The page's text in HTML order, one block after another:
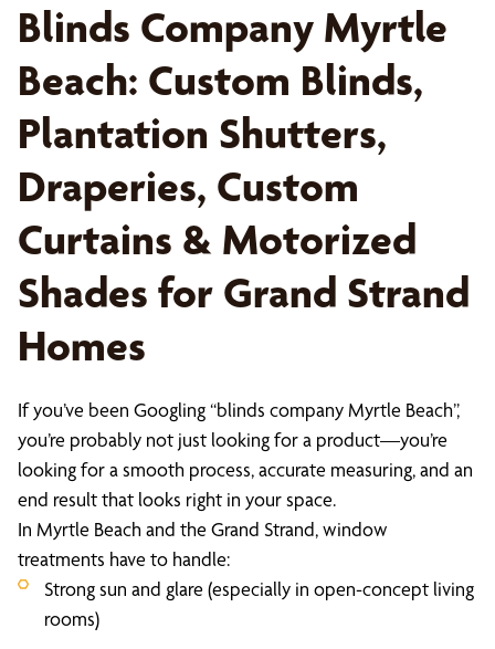
Blinds Company Myrtle
Beach: Custom Blinds,
Plantation Shutters,
Draperies, Custom
Curtains & Motorized
Shades for Grand Strand
Homes
If you’ve been Googling “blinds company Myrtle Beach”,
you’re probably not just looking for a product—you’re
looking for a smooth process, accurate measuring, and an
end result that looks right in your space.
In Myrtle Beach and the Grand Strand, window
treatments have to handle:
Strong sun and glare (especially in open-concept living
rooms)